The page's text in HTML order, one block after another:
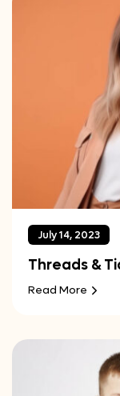
July 14, 2023
Threads &
Read More